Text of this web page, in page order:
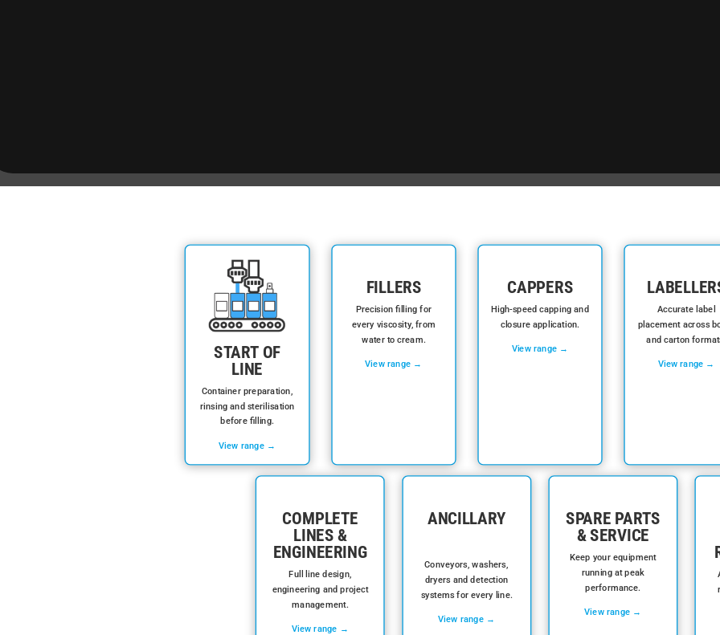
START OF
LINE
Container preparation,
rinsing and sterilisation
before filling.
View range →
FILLERS
Precision filling for
every viscosity, from
water to cream.
View range →
CAPPERS
High-speed capping and
closure application.
View range →
Accurate label
placement across
and carton
View range →
COMPLETE
LINES &
ENGINEERING
Full line design,
engineering and project
management.
View range →
ANCILLARY
Conveyors, washers,
dryers and detection
systems for every line.
View range →
SPARE PARTS
& SERVICE
Keep your equipment
running at peak
performance.
View range →